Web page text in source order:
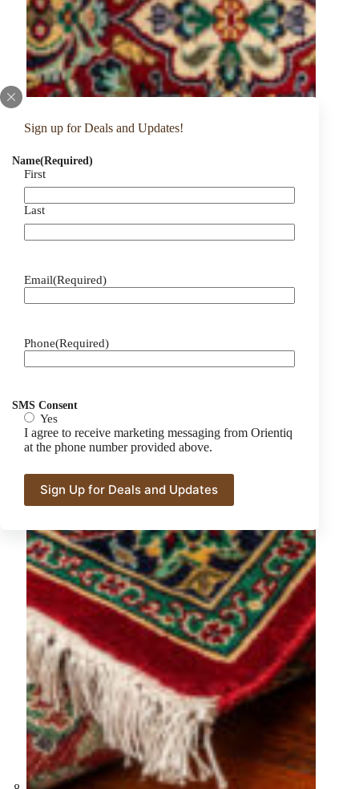
Sign up for Deals and Updates!
Name(Required)
First
Last
Email(Required)
Phone(Required)
SMS Consent
Yes
I agree to receive marketing messaging from Orientiq
at the phone number provided above.